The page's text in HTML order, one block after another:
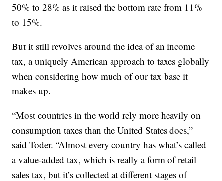
50% to 28% as it raised the bottom rate from 11%
to 15%.
But it still revolves around the idea of an income
tax, a uniquely American approach to taxes globally
when considering how much of our tax base it
makes up.
“Most countries in the world rely more heavily on
consumption taxes than the United States does,”
said Toder. “Almost every country has what’s called
a value-added tax, which is really a form of retail
sales tax, but it’s collected at different stages of